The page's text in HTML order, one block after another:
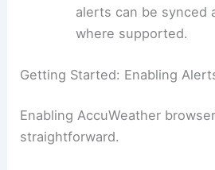
alerts can be synced
where supported.
Getting Started: Enabling
Enabling AccuWeather
straightforward.